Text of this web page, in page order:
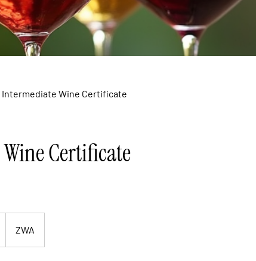
Intermediate Wine Certificate
Certificate
ZWA